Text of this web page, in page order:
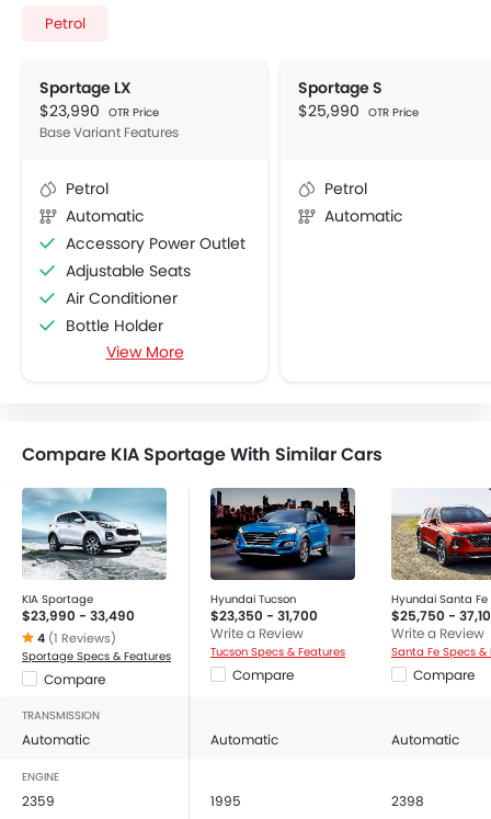
Petrol
Sportage LX
$23,990 OTR Price
Base Variant Features
Petrol
Automatic
Accessory Power Outlet
Adjustable Seats
Air Conditioner
Bottle Holder
Centre Console Armrest
Foldable Rear Seat
Heater
Height Adjustable Driver Seat
Keyless Entry
Low Fuel Warning Light
Power Steering
Power Windows Front
Rear Seat Headrest
Vanity Mirror
CD Player
FM/AM/Radio
View More
Sportage S
$25,990 OTR Price
Petrol
Automatic
Compare KIA Sportage With Similar Cars
KIA Sportage
$23,990 - 33,490
4 (1 Reviews)
Sportage Specs & Features
Compare
Hyundai Tucson
$23,350 - 31,700
Write a Review
Tucson Specs & Features
Compare
Hyundai Santa Fe
$25,750 -
Write a Review
Santa Fe Specs &
Compare
TRANSMISSION
Automatic Automatic Automatic
ENGINE
2359 1995 2398